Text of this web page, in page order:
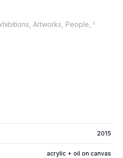
2015
acrylic + oil on canvas